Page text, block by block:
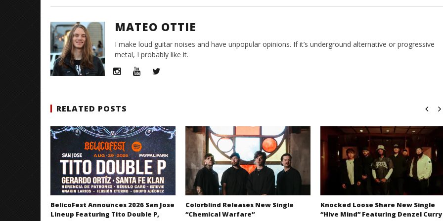
MATEO OTTIE
I make loud guitar noises and have unpopular opinions. If it’s underground alternative or progressive
metal, I probably like it.
RELATED POSTS
BelicoFest Announces 2026 San Jose
Lineup Featuring Tito Double P,
Colorblind Releases New Single
“Chemical Warfare”
Knocked Loose Share New Single
“Hive Mind” Featuring Denzel Curry